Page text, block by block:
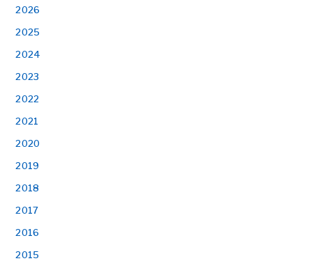
2026
2025
2024
2023
2022
2021
2020
2019
2018
2017
2016
2015